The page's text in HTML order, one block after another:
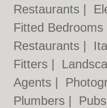
Restaurants
Fitted Bedrooms
Restaurants
Fitters
Agents
Plumbers
Pubs